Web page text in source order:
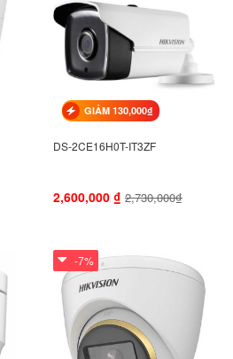
GIẢM 130,000₫
DS-2CE16H0T-IT3ZF
2,600,000 ₫ 2,730,000₫
-7%